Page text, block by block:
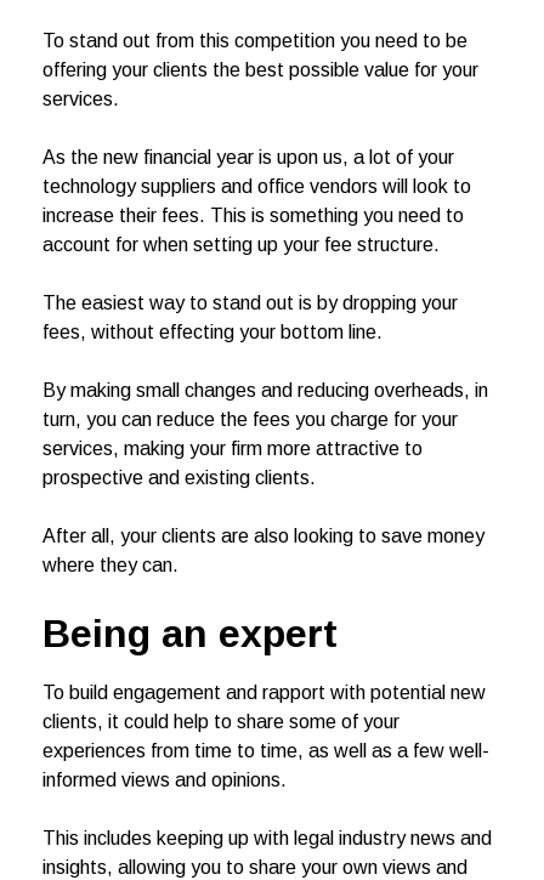
To stand out from this competition you need to be
offering your clients the best possible value for your
services.
As the new financial year is upon us, a lot of your
technology suppliers and office vendors will look to
increase their fees. This is something you need to
account for when setting up your fee structure.
The easiest way to stand out is by dropping your
fees, without effecting your bottom line.
By making small changes and reducing overheads, in
turn, you can reduce the fees you charge for your
services, making your firm more attractive to
prospective and existing clients.
After all, your clients are also looking to save money
where they can.
Being an expert
To build engagement and rapport with potential new
clients, it could help to share some of your
experiences from time to time, as well as a few well-
informed views and opinions.
This includes keeping up with legal industry news and
insights, allowing you to share your own views and